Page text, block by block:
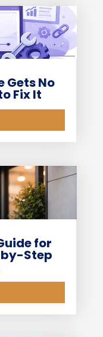
Gets No
Fix It
for
Step